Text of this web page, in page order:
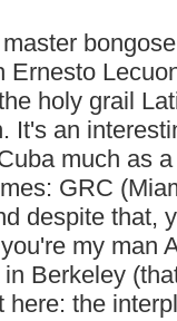
Ernesto
holy grail
It's an
much as
GRC
despite that,
my man
Berkeley
the